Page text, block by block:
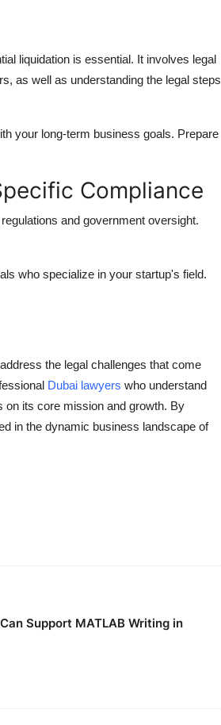
liquidation is essential. It involves legal
as well as understanding the legal steps
your long-term business goals. Prepare
Compliance
and government oversight.
who specialize in your startup's field.
the legal challenges that come
Dubai lawyers who understand
on its core mission and growth. By
in the dynamic business landscape of
Support MATLAB Writing in